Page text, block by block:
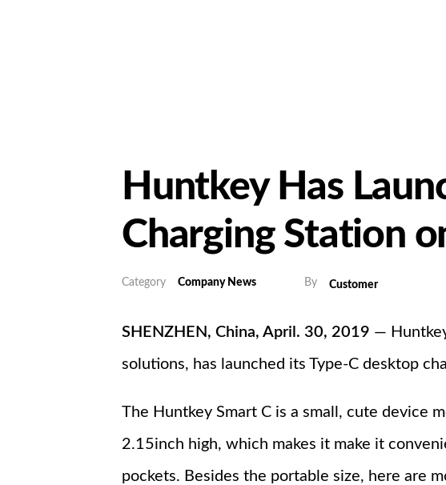
Huntkey Has
Charging Station
Category Company News By Customer
SHENZHEN, China, April. 30, 2019 —
solutions, has launched its Type-C desktop
The Huntkey Smart C is a small, cute device
2.15inch high, which makes it make it
pockets. Besides the portable size, here are